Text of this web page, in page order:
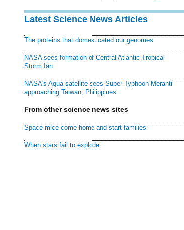
Latest Science News Articles
The proteins that domesticated our genomes
NASA sees formation of Central Atlantic Tropical
Storm Ian
NASA's Aqua satellite sees Super Typhoon Meranti
approaching Taiwan, Philippines
From other science news sites
Space mice come home and start families
When stars fail to explode